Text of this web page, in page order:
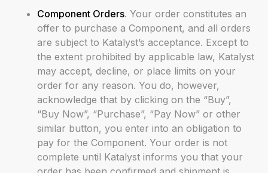
Component Orders. Your order constitutes an
offer to purchase a Component, and all orders
are subject to Katalyst’s acceptance. Except to
the extent prohibited by applicable law, Katalyst
may accept, decline, or place limits on your
order for any reason. You do, however,
acknowledge that by clicking on the “Buy”,
“Buy Now”, “Purchase”, “Pay Now” or other
similar button, you enter into an obligation to
pay for the Component. Your order is not
complete until Katalyst informs you that your